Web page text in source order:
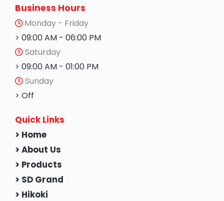
Business Hours
Monday - Friday
> 09:00 AM - 06:00 PM
Saturday
> 09:00 AM - 01:00 PM
Sunday
> Off
Quick Links
> Home
> About Us
> Products
> SD Grand
> Hikoki